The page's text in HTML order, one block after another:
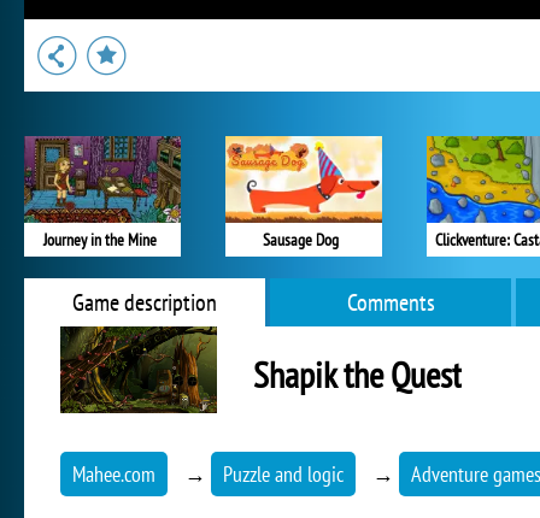
Journey in the Mine Sausage Dog Clickventure:
Game description Comments
Shapik the Quest
Mahee.com → Puzzle and logic → Adventure games